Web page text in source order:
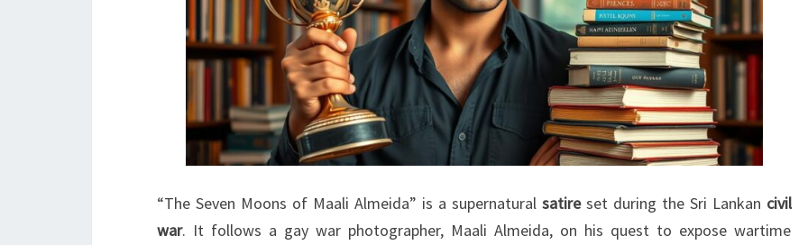
“The Seven Moons of Maali Almeida” is a supernatural satireset during the Sri Lankan civil
war. It follows a gay war photographer, Maali Almeida, on his quest to expose wartime